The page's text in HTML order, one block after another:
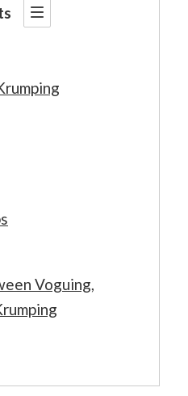
Voguing,